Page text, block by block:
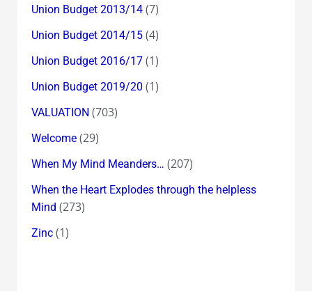
Union Budget 2013/14(7)
Union Budget 2014/15(4)
Union Budget 2016/17(1)
Union Budget 2019/20 (1)
VALUATION (703)
Welcome(29)
When My Mind Meanders… (207)
When the Heart Explodes through the helpless
Mind (273)
Zinc(1)